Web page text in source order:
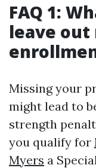
FAQ 1:
leave
Missing your
might lead to
strength
you qualify for
Myers a